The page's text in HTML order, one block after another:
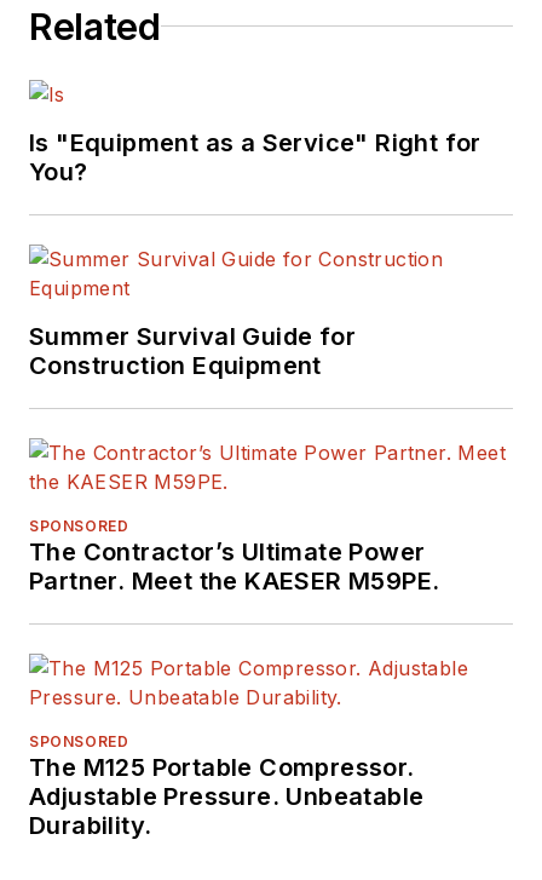
Related
Is "Equipment as a Service" Right for
You?
Summer Survival Guide for
Construction Equipment
SPONSORED
The Contractor’s Ultimate Power
Partner. Meet the KAESER M59PE.
SPONSORED
The M125 Portable Compressor.
Adjustable Pressure. Unbeatable
Durability.